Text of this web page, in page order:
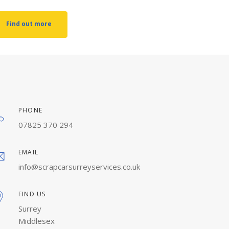
Find out more
PHONE
07825 370 294
EMAIL
info@scrapcarsurreyservices.co.uk
FIND US
Surrey
Middlesex